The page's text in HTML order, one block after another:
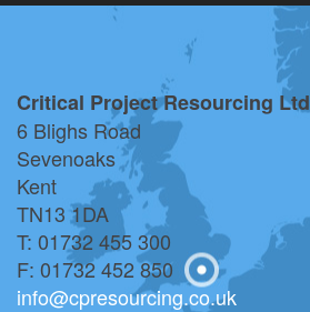
Critical Project Resourcing Ltd
6 Blighs Road
Sevenoaks
Kent
TN13 1DA
T: 01732 455 300
F: 01732 452 850
info@cpresourcing.co.uk